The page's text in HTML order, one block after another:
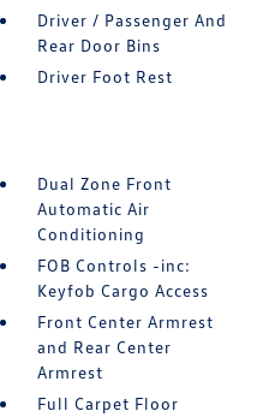
Driver / Passenger And
Rear Door Bins
Driver Foot Rest
Dual Zone Front
Automatic Air
Conditioning
FOB Controls -inc:
Keyfob Cargo Access
Front Center Armrest
and Rear Center
Armrest
Full Carpet Floor